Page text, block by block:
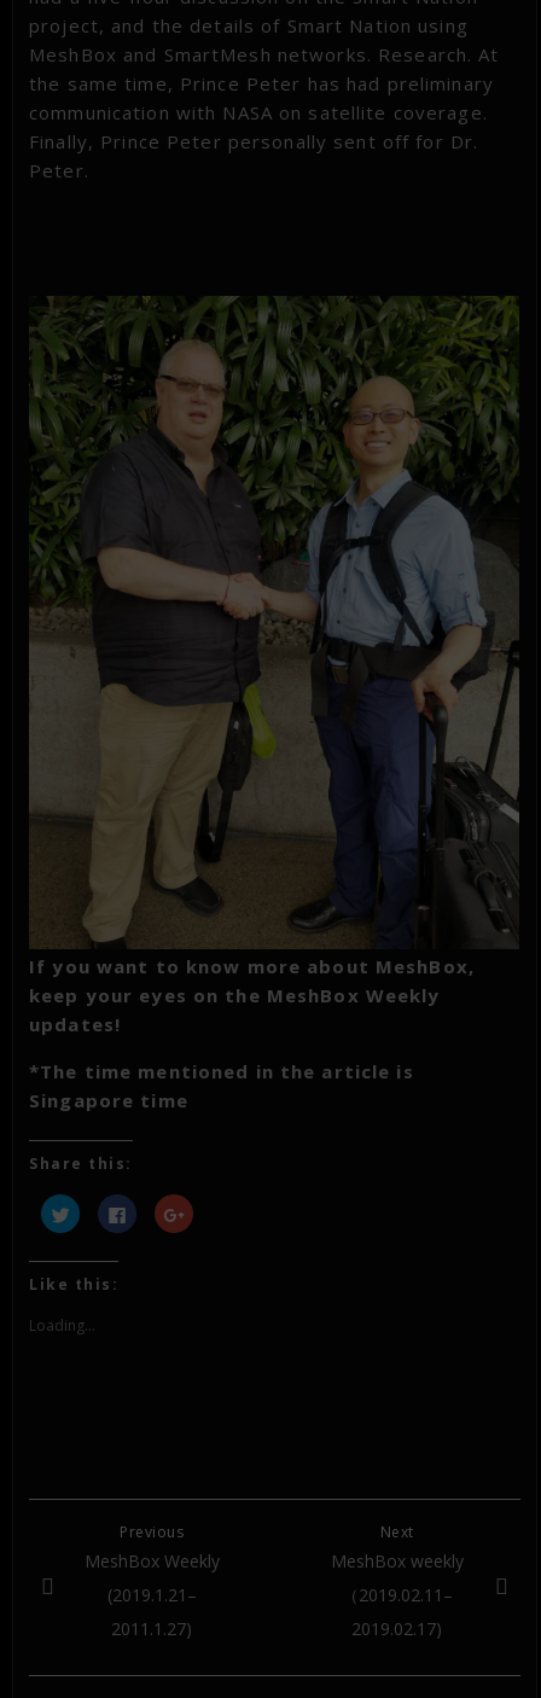
project, and the details of Smart Nation using
MeshBox and SmartMesh networks. Research. At
the same time, Prince Peter has had preliminary
communication with NASA on satellite coverage.
Finally, Prince Peter personally sent off for Dr.
Peter.
If you want to know more about MeshBox,
keep your eyes on the MeshBox Weekly
updates!
*The time mentioned in the article is
Singapore time
Share this:
Click
to
share
Twitter
(Opens
in
window)
Click
to
share
Click
to
Like this:
Loading...
Next
MeshBox weekly
（2019.02.11–
2019.02.17)
Previous
MeshBox Weekly
(2019.1.21–
2011.1.27)